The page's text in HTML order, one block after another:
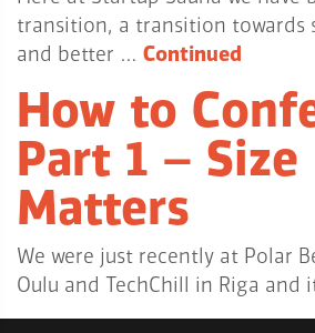
transition, a transition towards
and better … Continued
How to
Part 1 – Size
Matters
We were just recently at Polar
Oulu and TechChill in Riga and